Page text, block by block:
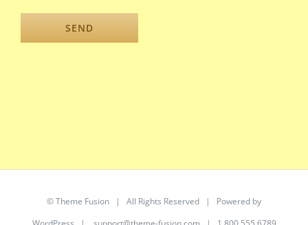
©Theme Fusion | All Rights Reserved | Powered by